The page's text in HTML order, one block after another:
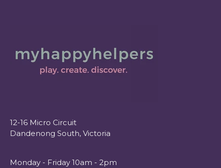
12-16 Micro Circuit
Dandenong South, Victoria
Monday - Friday 10am - 2pm